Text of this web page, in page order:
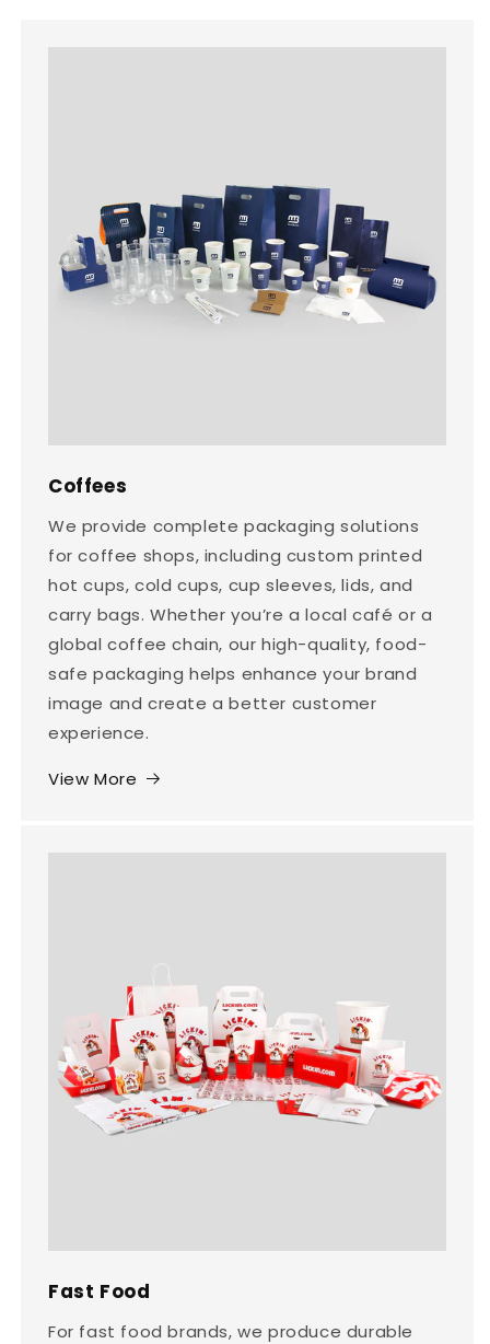
Coffees
We provide complete packaging solutions
for coffee shops, including custom printed
hot cups, cold cups, cup sleeves, lids, and
carry bags. Whether you’re a local café or a
global coffee chain, our high-quality, food-
safe packaging helps enhance your brand
image and create a better customer
experience.
View More
Fast Food
For fast food brands, we produce durable